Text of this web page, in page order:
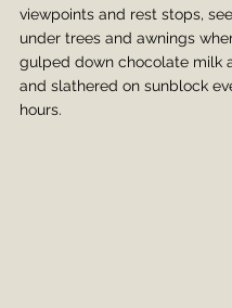
viewpoints and rest stops,
under trees and awnings
gulped down chocolate milk
and slathered on sunblock
hours.